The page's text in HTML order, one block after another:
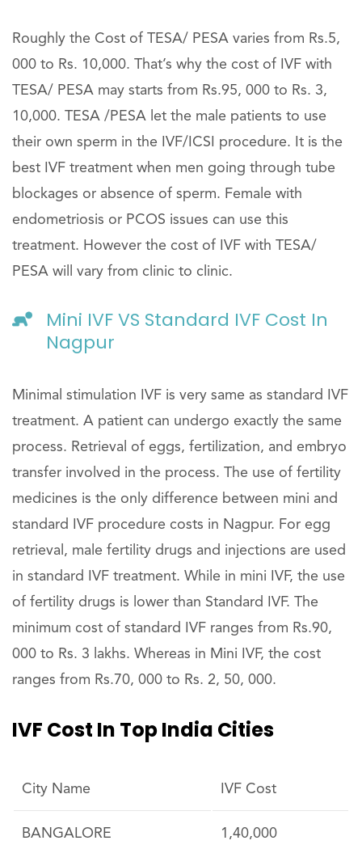
Roughly the Cost of TESA/ PESA varies from Rs.5,
000 to Rs. 10,000. That’s why the cost of IVF with
TESA/ PESA may starts from Rs.95, 000 to Rs. 3,
10,000. TESA /PESA let the male patients to use
their own sperm in the IVF/ICSI procedure. It is the
best IVF treatment when men going through tube
blockages or absence of sperm. Female with
endometriosis or PCOS issues can use this
treatment. However the cost of IVF with TESA/
PESA will vary from clinic to clinic.
Mini IVF VS Standard IVF Cost In
Nagpur
Minimal stimulation IVF is very same as standard IVF
treatment. A patient can undergo exactly the same
process. Retrieval of eggs, fertilization, and embryo
transfer involved in the process. The use of fertility
medicines is the only difference between mini and
standard IVF procedure costs in Nagpur. For egg
retrieval, male fertility drugs and injections are used
in standard IVF treatment. While in mini IVF, the use
of fertility drugs is lower than Standard IVF. The
minimum cost of standard IVF ranges from Rs.90,
000 to Rs. 3 lakhs. Whereas in Mini IVF, the cost
ranges from Rs.70, 000 to Rs. 2, 50, 000.
IVF Cost In Top India Cities
City Name IVF Cost
BANGALORE 1,40,000